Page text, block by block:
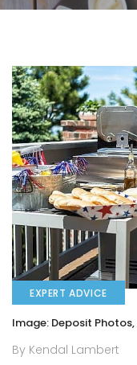
EXPERT ADVICE
Image: Deposit
By Kendal Lambert